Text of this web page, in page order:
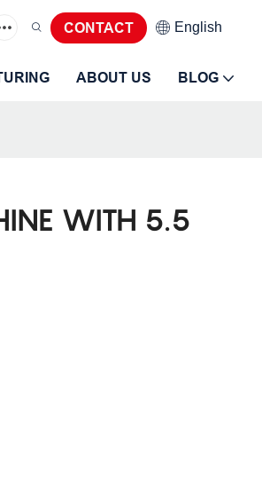
CONTACT English
ABOUT US BLOG
WITH 5.5